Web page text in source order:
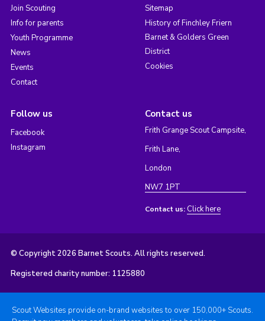
Join Scouting
Info for parents
Youth Programme
News
Events
Contact
Sitemap
History of Finchley Friern
Barnet & Golders Green
District
Cookies
Follow us
Facebook
Instagram
Contact us
Frith Grange Scout Campsite,
Frith Lane,
London
NW7 1PT
Contact us: Click here
© Copyright 2026 Barnet Scouts. All rights reserved.
Registered charity number: 1125880
Scout Websites provide on-brand websites to over 150,000+ Scouts.